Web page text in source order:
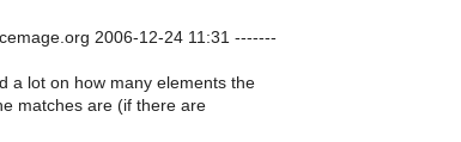
2006-12-24 11:31 -------
a lot on how many elements the
matches are (if there are